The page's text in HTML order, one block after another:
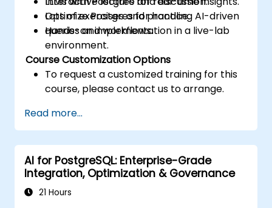
Optimize Postgres for handling AI-driven
queries and workflows.
Lots of exercises and practice.
Hands-on implementation in a live-lab
environment.
Course Customization Options
To request a customized training for this
course, please contact us to arrange.
Read more...
AI for PostgreSQL: Enterprise-Grade
Integration, Optimization & Governance
21 Hours